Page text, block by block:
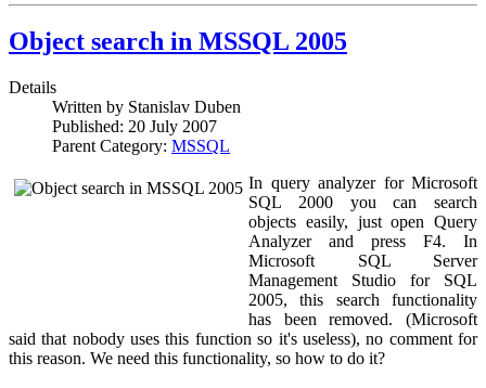
Object search in MSSQL 2005
Details
Written by Stanislav Duben
Published: 20 July 2007
Parent Category: MSSQL
In query analyzer for Microsoft
SQL 2000 you can search
objects easily, just open Query
Analyzer and press F4. In
Microsoft SQL Server
Management Studio for SQL
2005, this search functionality
has been removed. (Microsoft
said that nobody uses this function so it's useless), no comment for
this reason. We need this functionality, so how to do it?